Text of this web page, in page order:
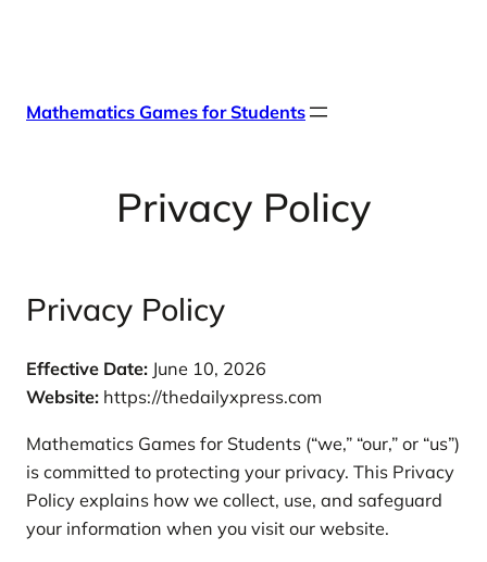
Mathematics Games for Students
Privacy Policy
Privacy Policy
Effective Date: June 10, 2026
Website: https://thedailyxpress.com
Mathematics Games for Students (“we,” “our,” or “us”)
is committed to protecting your privacy. This Privacy
Policy explains how we collect, use, and safeguard
your information when you visit our website.